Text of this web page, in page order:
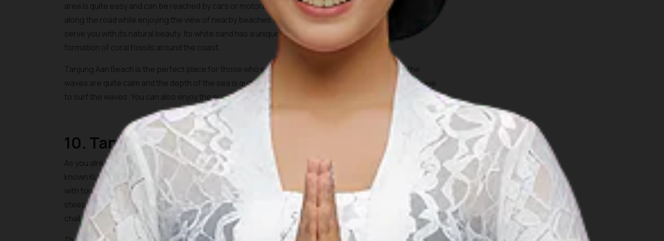
area is quite easy and can be reached by cars or motorbikes. One can see beautiful farms and villages
along the road while enjoying the view of nearby beaches and coconut trees. Tanjung Aan beach will
serve you with its natural beauty. Its white sand has a unique texture because it is formed by the
formation of coral fossils around the coast.
Tanjung Aan Beach is the perfect place for those who enjoy snorkeling and swimming because the
waves are quite calm and the depth of the sea is quite shallow. During the afternoon, you definitely have
to surf the waves. You can also enjoy the sunset from this beautiful spot.
10. Tanjung Bongo
As you already see, Lombok is well known for its beautiful and stunning beaches. In contrast to the well
known Kuta Beach Lombok, Tanjung Bongo Beach not only has a beautiful view but also isn’t crowded
with tourists. To get here, you would need to trek through Merese Hill. Don’t worry, the hill is not very
steep and it is relatively easy to conquer. You could also bring your motorcycle, but it definitely will be a
challenge.